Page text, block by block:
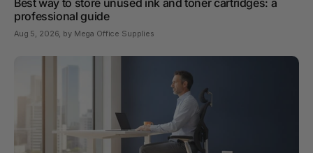
professional guide
Aug 5, 2026 , by Mega Office Supplies